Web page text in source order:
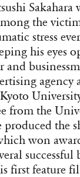
Sakahara
the
stress
his eyes
and
agency
from the
produced the
won
successful
first feature